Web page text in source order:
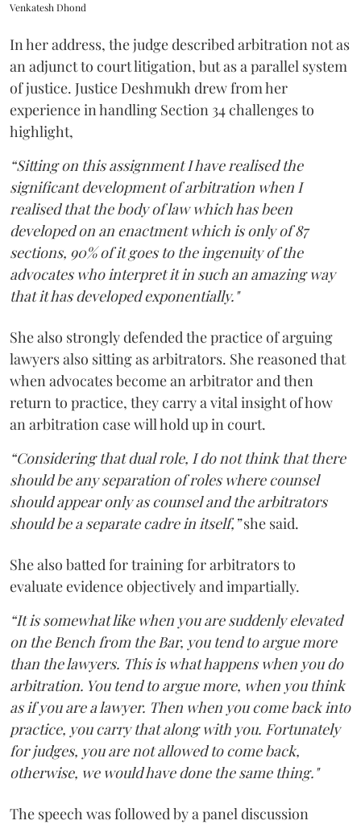
Venkatesh Dhond
In her address, the judge described arbitration not as
an adjunct to court litigation, but as a parallel system
of justice. Justice Deshmukh drew from her
experience in handling Section 34 challenges to
highlight,
“Sitting on this assignment I have realised the
significant development of arbitration when I
realised that the body of law which has been
developed on an enactment which is only of 87
sections, 90% of it goes to the ingenuity of the
advocates who interpret it in such an amazing way
that it has developed exponentially."
She also strongly defended the practice of arguing
lawyers also sitting as arbitrators. She reasoned that
when advocates become an arbitrator and then
return to practice, they carry a vital insight of how
an arbitration case will hold up in court.
“Considering that dual role, I do not think that there
should be any separation of roles where counsel
should appear only as counsel and the arbitrators
should be a separate cadre in itself,”she said.
She also batted for training for arbitrators to
evaluate evidence objectively and impartially.
“It is somewhat like when you are suddenly elevated
on the Bench from the Bar, you tend to argue more
than the lawyers. This is what happens when you do
arbitration. You tend to argue more, when you think
as if you are a lawyer. Then when you come back into
practice, you carry that along with you. Fortunately
for judges, you are not allowed to come back,
otherwise, we would have done the same thing."
The speech was followed by a panel discussion